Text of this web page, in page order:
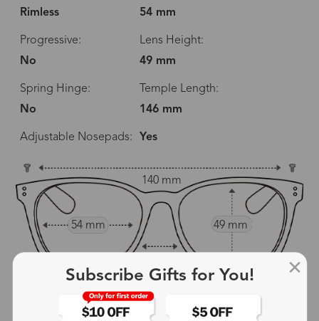
Rimless
54 mm
Progressive:
No
Lens Height:
49 mm
Spring Hinge:
No
Temple Length:
146 mm
Adjustable Nosepads: Yes
140 mm
54 mm 49 mm
Subscribe Gifts for You!